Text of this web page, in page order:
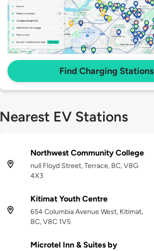
Find Charging Stations
Nearest EV Stations
Northwest Community College
null Floyd Street, Terrace, BC, V8G
4X3
Kitimat Youth Centre
654 Columbia Avenue West, Kitimat,
BC, V8C 1V5
Microtel Inn & Suites by